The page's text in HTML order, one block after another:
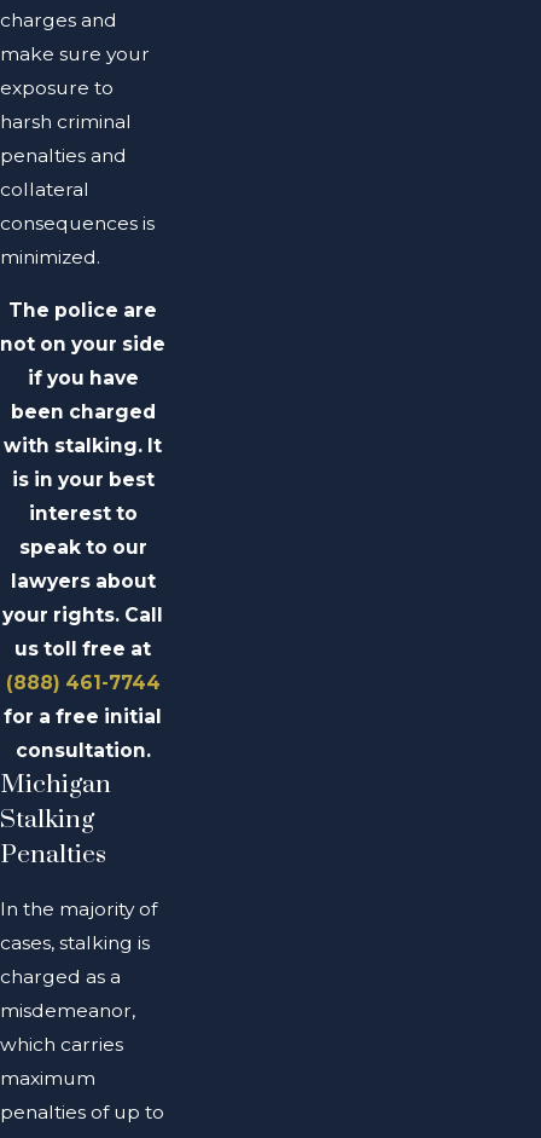
charges and
make sure your
exposure to
harsh criminal
penalties and
collateral
consequences is
minimized.
The police are
not on your side
if you have
been charged
with stalking. It
is in your best
interest to
speak to our
lawyers about
your rights. Call
us toll free at
(888) 461-7744
for a free initial
consultation.
Michigan
Stalking
Penalties
In the majority of
cases, stalking is
charged as a
misdemeanor,
which carries
maximum
penalties of up to